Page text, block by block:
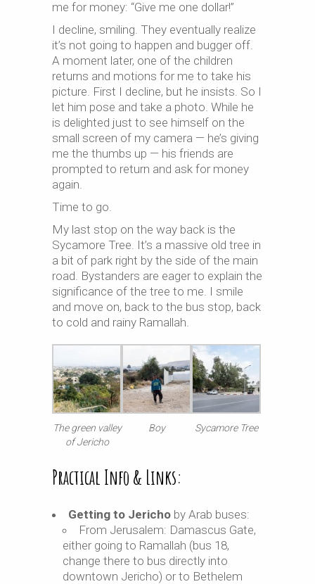
me for money: “Give me one dollar!”
I decline, smiling. They eventually realize
it’s not going to happen and bugger off.
A moment later, one of the children
returns and motions for me to take his
picture. First I decline, but he insists. So I
let him pose and take a photo. While he
is delighted just to see himself on the
small screen of my camera — he’s giving
me the thumbs up — his friends are
prompted to return and ask for money
again.
Time to go.
My last stop on the way back is the
Sycamore Tree. It’s a massive old tree in
a bit of park right by the side of the main
road. Bystanders are eager to explain the
significance of the tree to me. I smile
and move on, back to the bus stop, back
to cold and rainy Ramallah.
The green valley
of Jericho
Boy Sycamore Tree
Practical Info & Links:
Getting to Jericho by Arab buses:
From Jerusalem: Damascus Gate,
either going to Ramallah (bus 18,
change there to bus directly into
downtown Jericho) or to Bethelem